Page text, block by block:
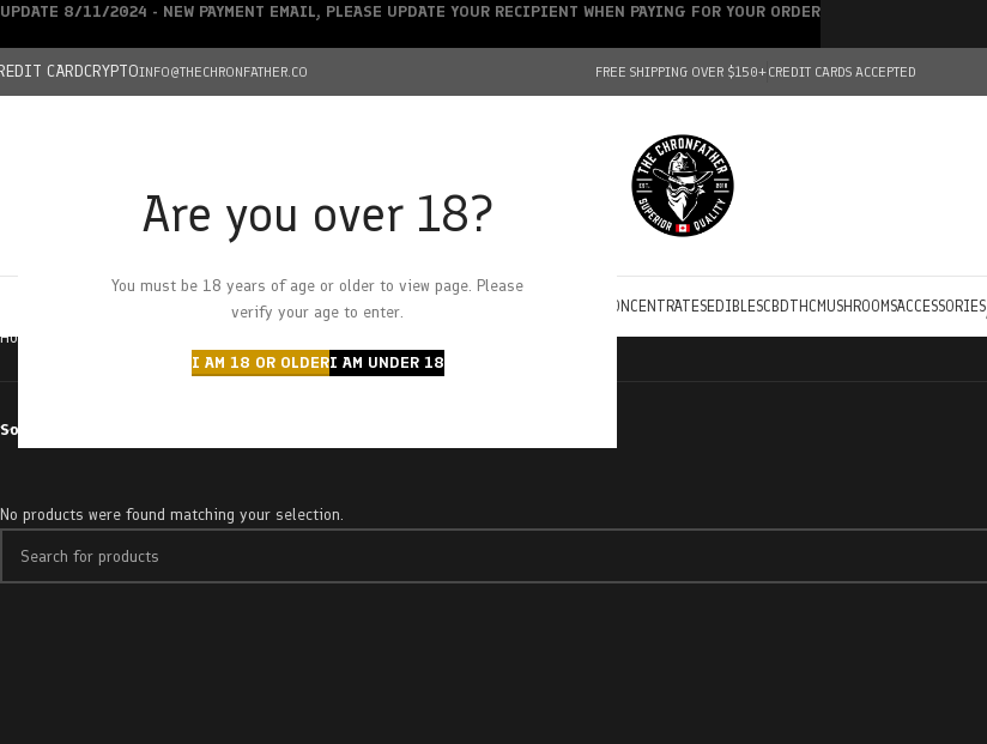
Are you over 18?
You must be 18 years of age or older to view page. Please
verify your age to enter.
I AM 18 OR OLDERI AM UNDER 18
CARDCRYPTOINFO@THECHRONFATHER.CO FREE SHIPPING OVER $150+CREDIT CARDS ACCEPTED
HOMECHRONFATHER’S FARM
DEALS
CONCENTRATESEDIBLESCBDTHC MUSHROOMSACCESSORIES
Home
Sort by
No products were found matching your selection.
UPDATE 8/11/2024 - NEW PAYMENT EMAIL, PLEASE UPDATE YOUR RECIPIENT WHEN PAYING FOR YOUR ORDER